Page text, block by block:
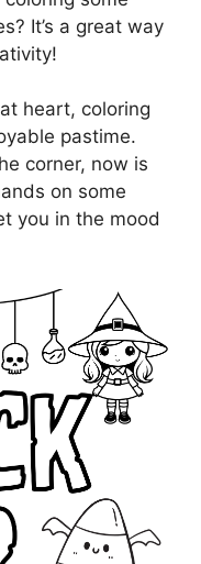
It’s a great way
heart, coloring
pastime.
corner, now is
on some
you in the mood